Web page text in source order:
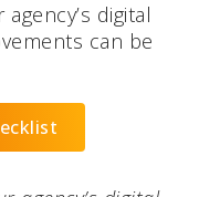
digital
can be